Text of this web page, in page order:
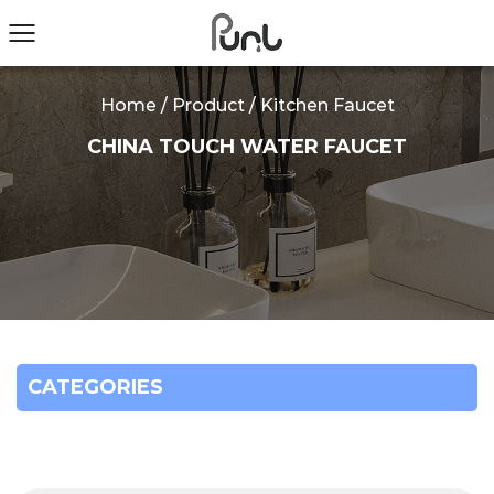
Home / Product/Kitchen Faucet
CHINA TOUCH WATER FAUCET
CATEGORIES